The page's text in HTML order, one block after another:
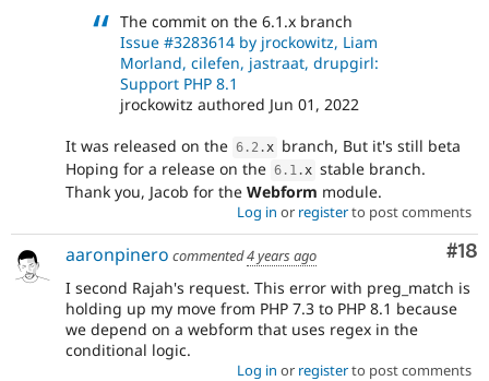
The commit on the 6.1.x branch
Issue #3283614 by jrockowitz, Liam
Morland, cilefen, jastraat, drupgirl:
Support PHP 8.1
jrockowitz authored Jun 01, 2022
It was released on the 6.2 .x branch, But it's still beta
Hoping for a release on the 6.1 .x stable branch.
Thank you, Jacob for the Webform module.
Log in or registerto post comments
#18
aaronpinero commented4 years ago
I second Rajah's request. This error with preg_match is
holding up my move from PHP 7.3 to PHP 8.1 because
we depend on a webform that uses regex in the
conditional logic.
Log in or registerto post comments